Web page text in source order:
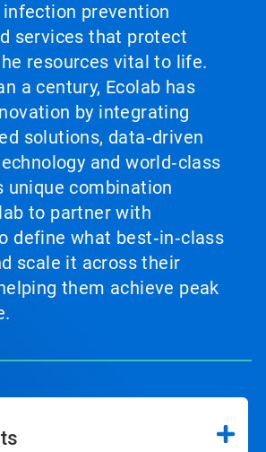
infection prevention
services that protect
resources vital to life.
a century, Ecolab has
by integrating
solutions, data‑driven
and world‑class
unique combination
to partner with
define what best‑in‑class
scale it across their
them achieve peak